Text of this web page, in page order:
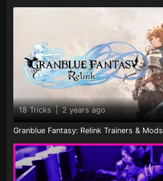
18 Tricks | 2 years ago
Granblue Fantasy: Relink Trainers & Mods